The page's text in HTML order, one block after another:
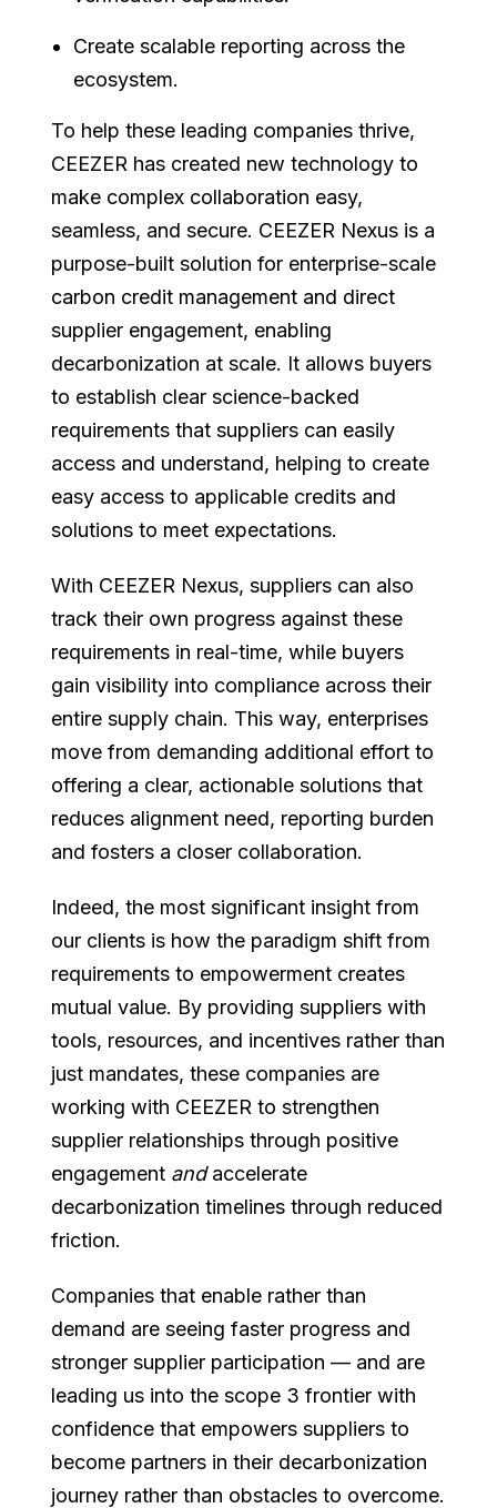
Create scalable reporting across the
ecosystem.
To help these leading companies thrive,
CEEZER has created new technology to
make complex collaboration easy,
seamless, and secure. CEEZER Nexus is a
purpose-built solution for enterprise-scale
carbon credit management and direct
supplier engagement, enabling
decarbonization at scale. It allows buyers
to establish clear science-backed
requirements that suppliers can easily
access and understand, helping to create
easy access to applicable credits and
solutions to meet expectations.
With CEEZER Nexus, suppliers can also
track their own progress against these
requirements in real-time, while buyers
gain visibility into compliance across their
entire supply chain. This way, enterprises
move from demanding additional effort to
offering a clear, actionable solutions that
reduces alignment need, reporting burden
and fosters a closer collaboration.
Indeed, the most significant insight from
our clients is how the paradigm shift from
requirements to empowerment creates
mutual value. By providing suppliers with
tools, resources, and incentives rather than
just mandates, these companies are
working with CEEZER to strengthen
supplier relationships through positive
engagement andaccelerate
decarbonization timelines through reduced
friction.
Companies that enable rather than
demand are seeing faster progress and
stronger supplier participation — and are
leading us into the scope 3 frontier with
confidence that empowers suppliers to
become partners in their decarbonization
journey rather than obstacles to overcome.